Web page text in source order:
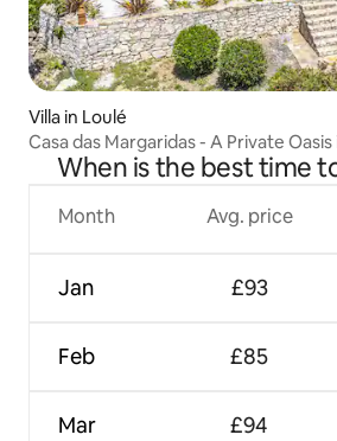
Villa in Loulé
Casa das Margaridas - A Private
When is the best time
Month
Jan
Feb
Mar
Avg. price
£93
£85
£94